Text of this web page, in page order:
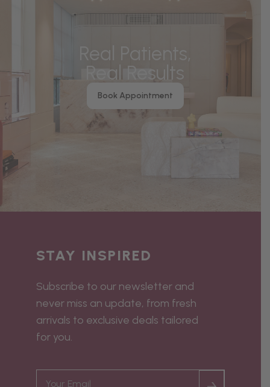
Real Patients,
Real Results
Book Appointment
STAY INSPIRED
Subscribe to our newsletter and
never miss an update, from fresh
arrivals to exclusive deals tailored
for you.